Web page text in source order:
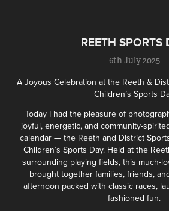
REETH SPORTS
6th July 2025
A Joyous Celebration at the Reeth &
Children’s Sports
Today I had the pleasure of
joyful, energetic, and community-
calendar — the Reeth and District
Children’s Sports Day. Held at the
surrounding playing fields, this much-
brought together families, friends,
afternoon packed with classic races,
fashioned fun.